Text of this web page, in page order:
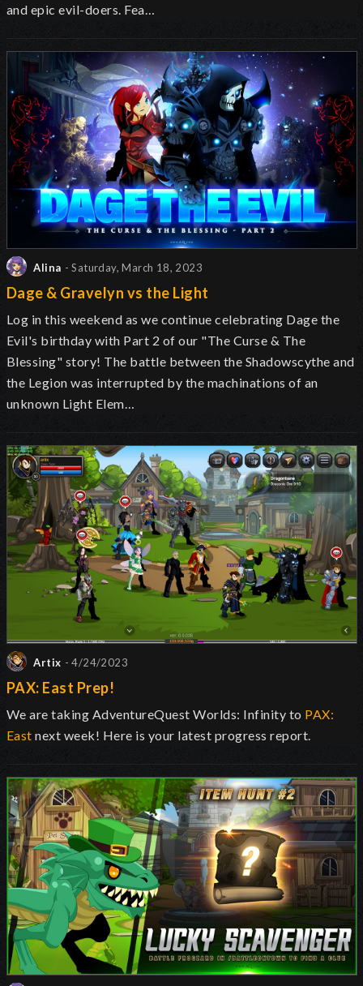
and epic evil-doers. Fea…
Alina - Saturday, March 18, 2023
Dage & Gravelyn vs the Light
Log in this weekend as we continue celebrating Dage the
Evil's birthday with Part 2 of our "The Curse & The
Blessing" story! The battle between the Shadowscythe and
the Legion was interrupted by the machinations of an
unknown Light Elem…
Artix - 4/24/2023
PAX: East Prep!
We are taking AdventureQuest Worlds: Infinity to PAX:
East next week! Here is your latest progress report.